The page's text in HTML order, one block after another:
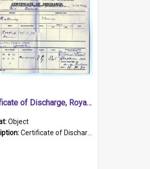
Certificate of Discharge, Royal Australian Naval Brigade.
Object
Certificate of Discharge, Royal Australian Naval Brigade, T. Malloney, 18.10.1920. British War Medal Issued, 1923. Formerly of HMCS PROTECTOR.